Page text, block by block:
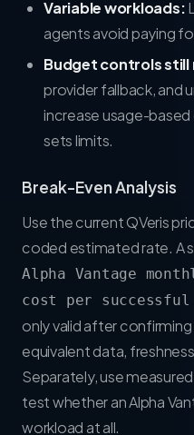
Variable workloads:
agents avoid paying
Budget controls
provider fallback, and
increase usage-
sets limits.
Break-Even Analysis
Use the currentQVeris
coded estimated rate. A
Alpha Vantage
cost per
only valid after
equivalent data,
Separately, use
test whether an Alpha
workload at all.